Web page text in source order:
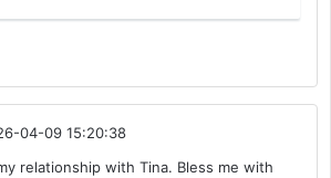
04-09 15:20:38
relationship with Tina. Bless me with